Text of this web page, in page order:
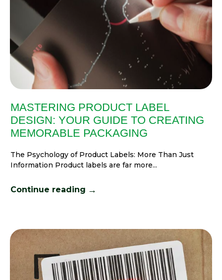
MASTERING PRODUCT LABEL
DESIGN: YOUR GUIDE TO CREATING
MEMORABLE PACKAGING
The Psychology of Product Labels: More Than Just
Information Product labels are far more...
Continue reading →